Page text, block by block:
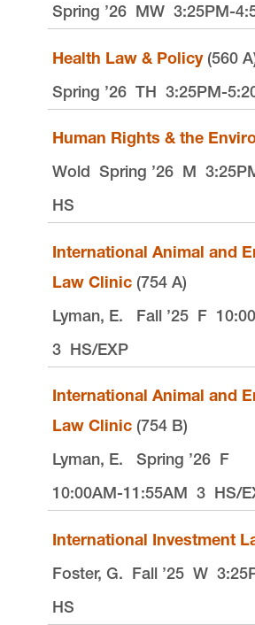
Spring ’26 MW 3:25PM-
Health Law & Policy(560
Spring ’26 TH 3:25PM-
Human Rights & the
Wold Spring ’26 M
HS
International Animal and
Law Clinic (754 A)
Lyman, E.
Fall ’25 F
3 HS/EXP
International Animal and
Law Clinic (754 B)
Lyman, E.
Spring ’26 F
10:00AM-11:55AM 3 HS/
International Investment
Foster, G. Fall ’25 W
HS